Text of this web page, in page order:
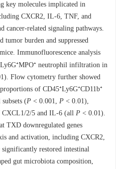
key molecules implicated in
CXCR2, IL-6, TNF, and
cancer-related signaling pathways.
burden and suppressed
mice. Immunofluorescence analysis
Ly6G⁺MPO⁺ neutrophil infiltration in
Flow cytometry further showed
of CD45⁺Ly6G⁺CD11b⁺
(P < 0.001, P < 0.01),
CXCL1/2/5 and IL-6 (all P < 0.01).
TXD downregulated genes
and activation, including CXCR2,
restored intestinal
gut microbiota composition,